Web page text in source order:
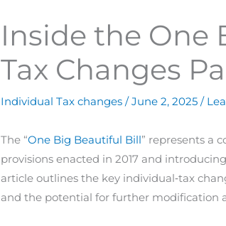
Inside the One
Tax Changes
Individual Tax changes /June 2, 2025/
The “One Big Beautiful Bill” represents a
provisions enacted in 2017 and
article outlines the key individual‐tax
and the potential for further modification